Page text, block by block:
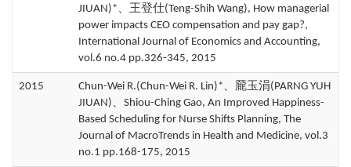
JIUAN)*、王登仕(Teng-Shih Wang), How managerial
power impacts CEO compensation and pay gap?,
International Journal of Economics and Accounting,
vol.6 no.4 pp.326-345, 2015
2015
Chun-Wei R.(Chun-Wei R. Lin)*、龎玉涓(PARNG YUH
JIUAN)、Shiou-Ching Gao, An Improved Happiness-
Based Scheduling for Nurse Shifts Planning, The
Journal of MacroTrends in Health and Medicine, vol.3
no.1 pp.168-175, 2015